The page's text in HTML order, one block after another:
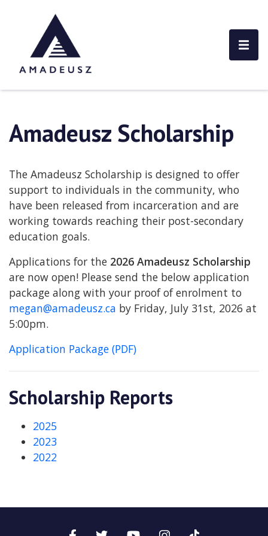
Amadeusz Scholarship
The Amadeusz Scholarship is designed to offer
support to individuals in the community, who
have been released from incarceration and are
working towards reaching their post-secondary
education goals.
Applications for the 2026 Amadeusz Scholarship
are now open! Please send the below application
package along with your proof of enrolment to
megan@amadeusz.ca by Friday, July 31st, 2026 at
5:00pm.
Application Package (PDF)
Scholarship Reports
2025
2023
2022